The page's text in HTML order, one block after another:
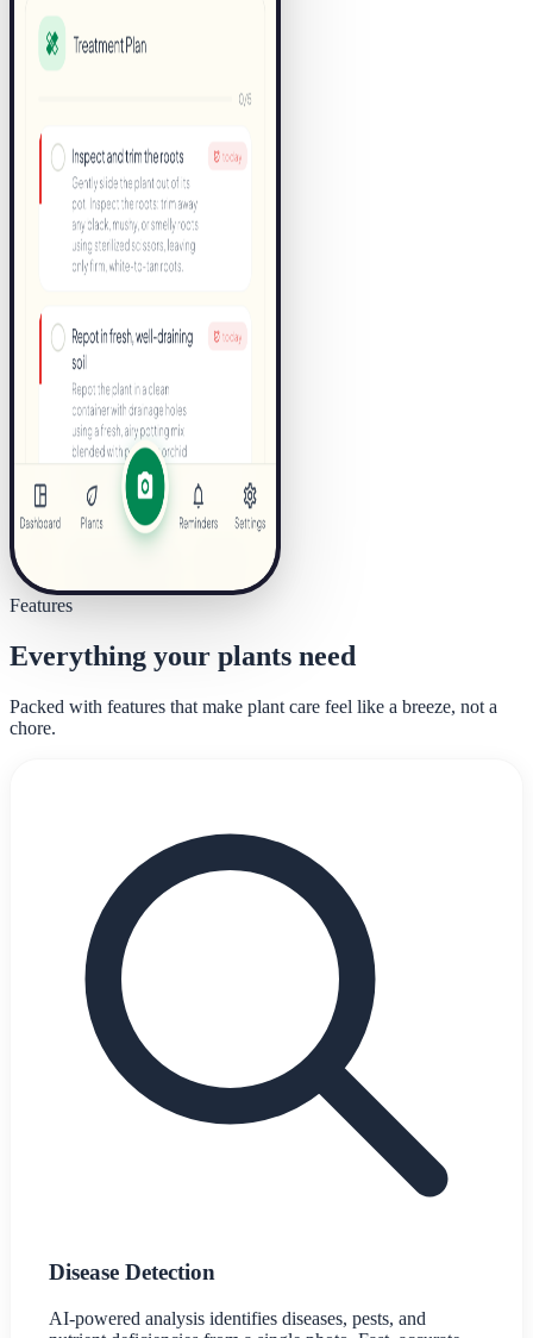
Features
Everything your plants need
Packed with features that make plant care feel like a breeze, not a
chore.
Disease Detection
AI-powered analysis identifies diseases, pests, and